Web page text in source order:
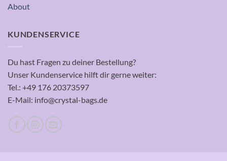
About
KUNDENSERVICE
Du hast Fragen zu deiner Bestellung?
Unser Kundenservice hilft dir gerne weiter:
Tel.: +49 176 20373597
E-Mail: info@crystal-bags.de